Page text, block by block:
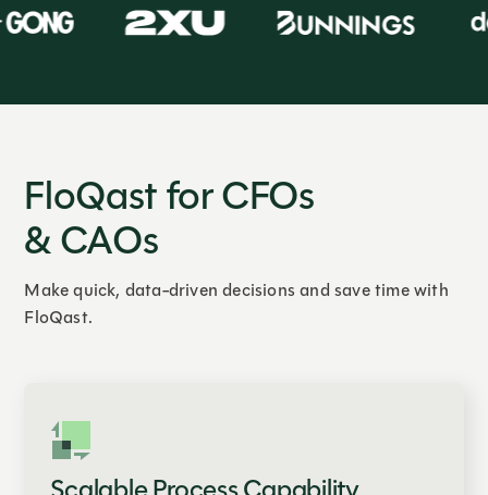
FloQast for CFOs
& CAOs
Make quick, data-driven decisions and save time with
FloQast.